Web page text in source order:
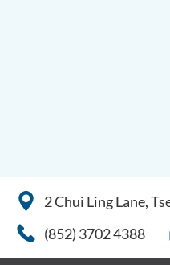
2 Chui Ling Lane,
(852) 3702 4388